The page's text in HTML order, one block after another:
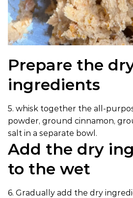
Prepare the
ingredients
5. whisk together the all-
powder, ground cinnamon,
salt in a separate bowl.
Add the dry
to the wet
6. Gradually add the dry